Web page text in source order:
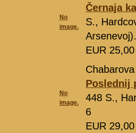
No
image.
Černaja
S.,
EUR
No
image.
Poslednij
448 S.,
6
EUR